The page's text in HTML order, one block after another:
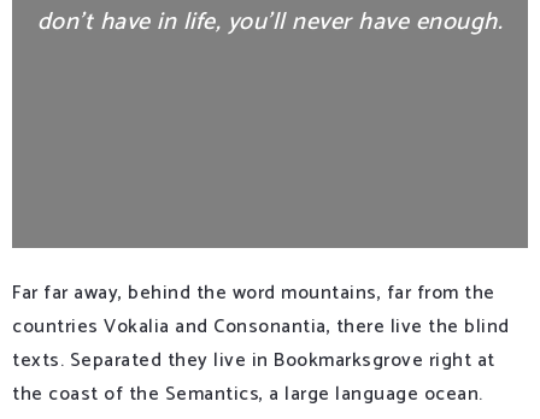
don’t have in life, you’ll never have enough.
Far far away, behind the word mountains, far from the
countries Vokalia and Consonantia, there live the blind
texts. Separated they live in Bookmarksgrove right at
the coast of the Semantics, a large language ocean.